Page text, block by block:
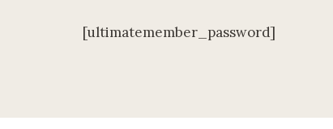
[ultimatemember_password]